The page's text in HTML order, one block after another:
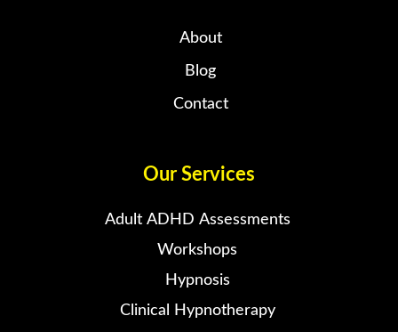
About
Blog
Contact
Our Services
Adult ADHD Assessments
Workshops
Hypnosis
Clinical Hypnotherapy